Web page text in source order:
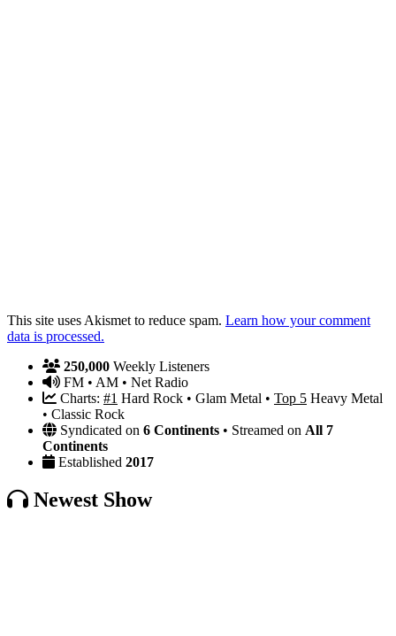
This site uses Akismet to reduce spam. Learn how your comment
data is processed.
250,000 Weekly Listeners
FM • AM • Net Radio
Charts: #1 Hard Rock • Glam Metal • Top 5 Heavy Metal
• Classic Rock
Syndicated on 6 Continents • Streamed on All 7
Continents
Established 2017
Newest Show